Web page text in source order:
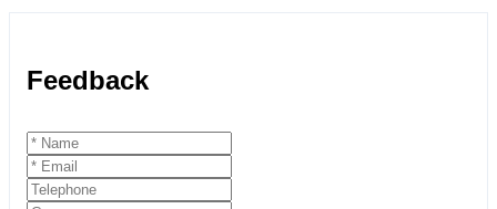
Feedback